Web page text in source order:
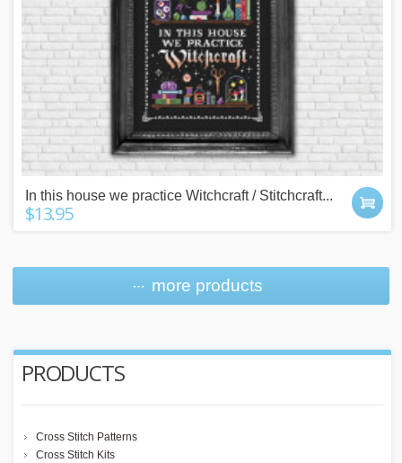
In this house we practice Witchcraft / Stitchcraft...
$13.95
more products
PRODUCTS
Cross Stitch Patterns
Cross Stitch Kits